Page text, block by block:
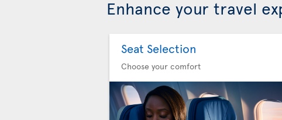
Enhance your travel
Seat Selection
Choose your comfort